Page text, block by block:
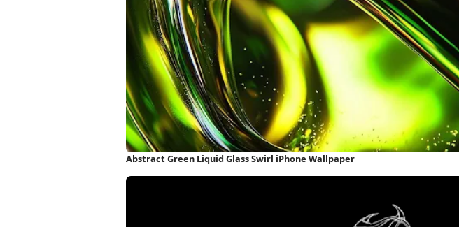
Abstract Green Liquid Glass Swirl iPhone Wallpaper